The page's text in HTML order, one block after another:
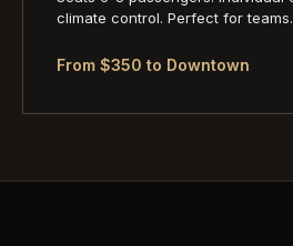
climate control. Perfect for teams.
From $350 to Downtown